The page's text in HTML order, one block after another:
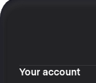
Your account